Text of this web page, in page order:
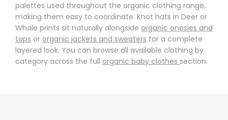
palettes used throughout the organic clothing range,
making them easy to coordinate. Knot hats in Deer or
Whale prints sit naturally alongside organic onesies and
tops or organic jackets and sweaters for a complete
layered look. You can browse all available clothing by
category across the full organic baby clothes section.